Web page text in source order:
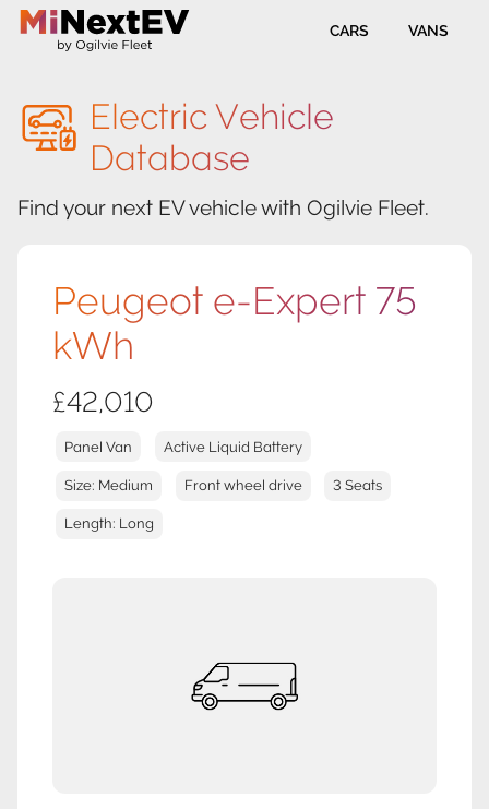
CARS VANS
Electric Vehicle
Database
Find your next EV vehicle with Ogilvie Fleet.
Peugeot e-Expert 75
kWh
£42,010
Panel Van Active Liquid Battery
Size: Medium Front wheel drive 3 Seats
Length: Long